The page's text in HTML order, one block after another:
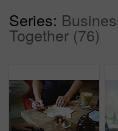
Series:
Together (76)